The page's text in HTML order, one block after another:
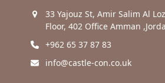
33 Yajouz St, Amir Salim Al
Floor, 402 Office Amman
+962 65 37 87 83
info@castle-con.co.uk